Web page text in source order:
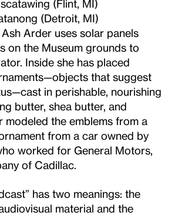
(Flint, MI)
(Detroit, MI)
Ash Arder uses solar panels
on the Museum grounds to
Inside she has placed
that suggest
in perishable, nourishing
butter, shea butter, and
modeled the emblems from a
from a car owned by
worked for General Motors,
of Cadillac.
has two meanings: the
material and the